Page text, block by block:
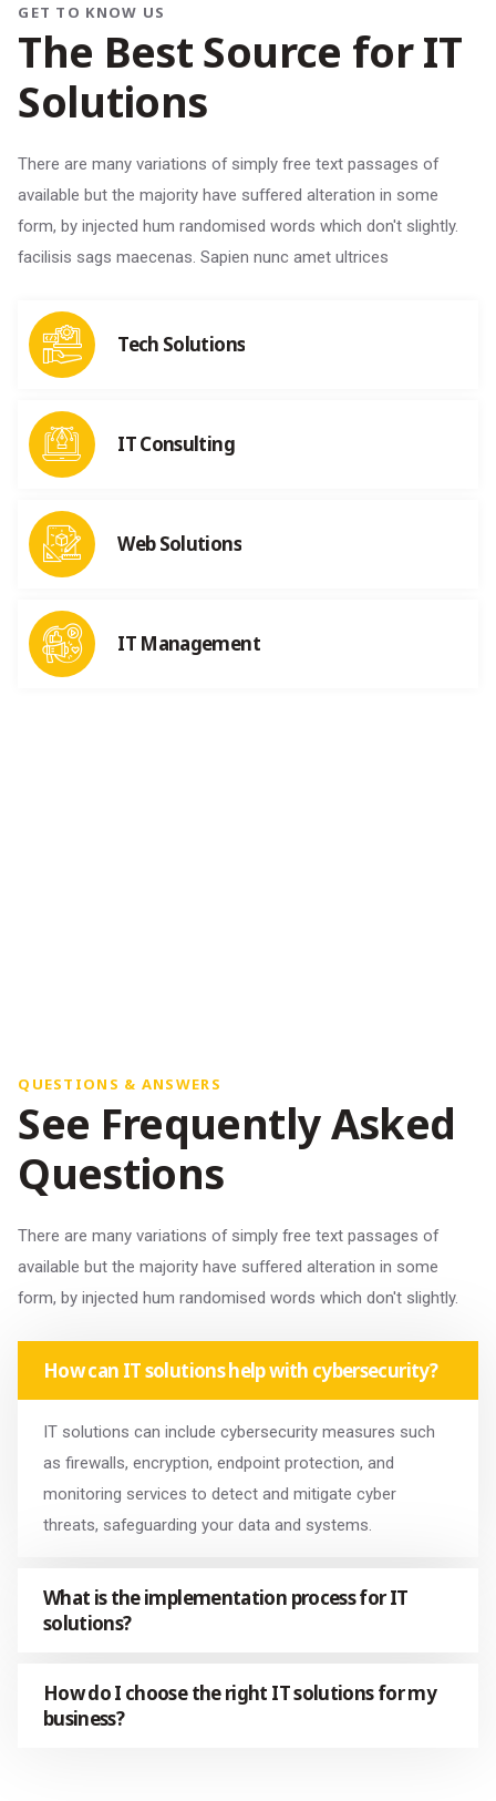
GET TO KNOW US
The Best Source for IT
Solutions
There are many variations of simply free text passages of
available but the majority have suffered alteration in some
form, by injected hum randomised words which don't slightly.
facilisis sags maecenas. Sapien nunc amet ultrices
Tech Solutions
IT Consulting
Web Solutions
IT Management
QUESTIONS & ANSWERS
See Frequently Asked
Questions
There are many variations of simply free text passages of
available but the majority have suffered alteration in some
form, by injected hum randomised words which don't slightly.
How can IT solutions help with cybersecurity?
IT solutions can include cybersecurity measures such
as firewalls, encryption, endpoint protection, and
monitoring services to detect and mitigate cyber
threats, safeguarding your data and systems.
What is the implementation process for IT
solutions?
How do I choose the right IT solutions for my
business?